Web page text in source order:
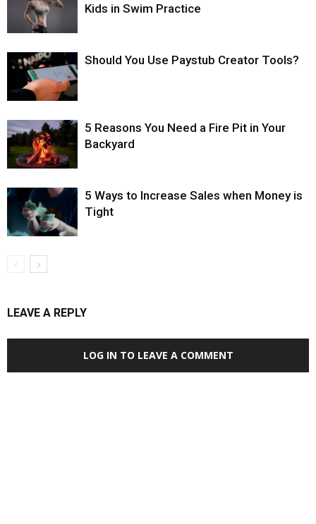
Kids in Swim Practice
Should You Use Paystub Creator Tools?
5 Reasons You Need a Fire Pit in Your
Backyard
5 Ways to Increase Sales when Money is
Tight
LEAVE A REPLY
LOG IN TO LEAVE A COMMENT